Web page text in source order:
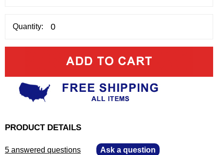
Quantity:
PRODUCT DETAILS
5 answered questions Ask a question